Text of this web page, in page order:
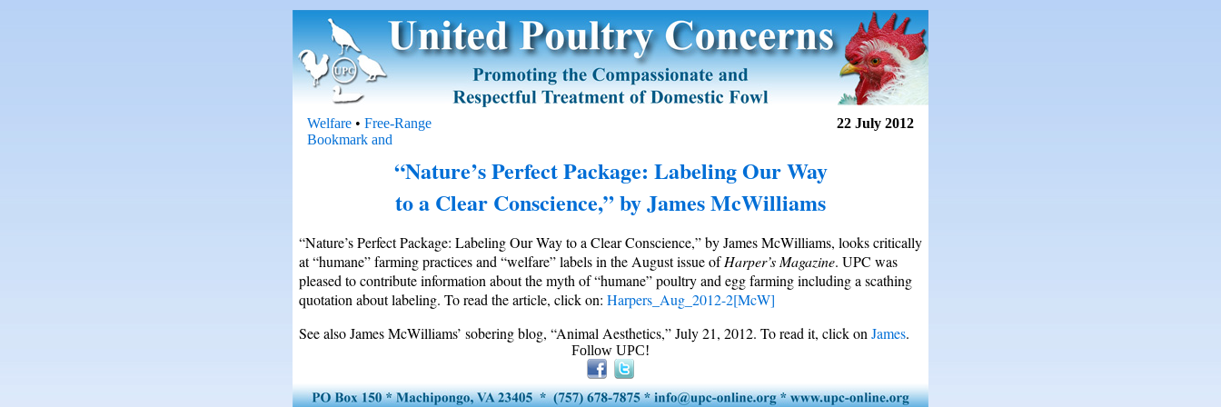
Welfare • Free-Range 22 July 2012
“Nature’s Perfect Package: Labeling Our Way
to a Clear Conscience,” by James McWilliams
“Nature’s Perfect Package: Labeling Our Way to a Clear Conscience,” by James McWilliams, looks critically
at “humane” farming practices and “welfare” labels in the August issue ofHarper’s Magazine. UPC was
pleased to contribute information about the myth of “humane” poultry and egg farming including a scathing
quotation about labeling. To read the article, click on: Harpers_Aug_2012-2[McW]
See also James McWilliams’ sobering blog, “Animal Aesthetics,” July 21, 2012. To read it, click on James.
Follow UPC!